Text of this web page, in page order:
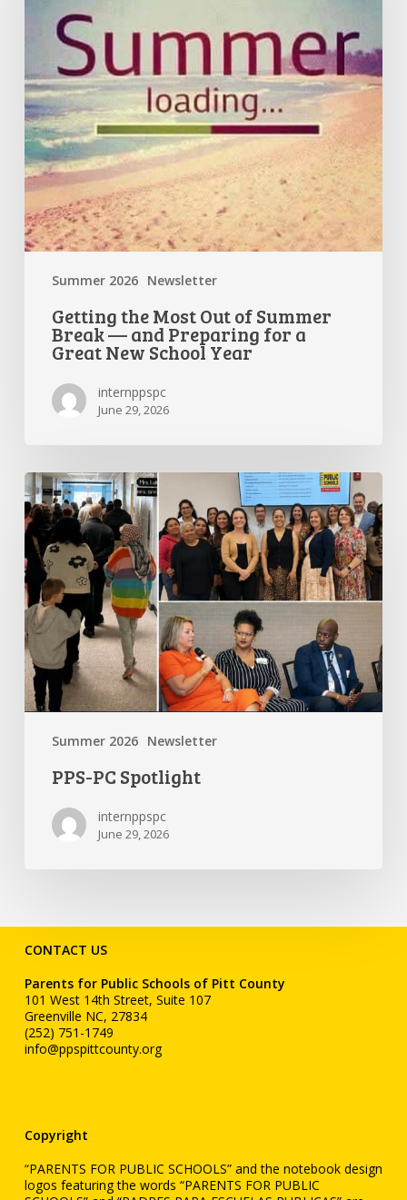
Summer 2026 Newsletter
Summer
Break
and
Preparing
for
a
Great
New
School
Year
Getting the Most Out of Summer
Break — and Preparing for a
Great New School Year
internppspc
June 29, 2026
Summer 2026 Newsletter
PPS-
PC
Spotlight
PPS-PC Spotlight
internppspc
June 29, 2026
CONTACT US
Parents for Public Schools of Pitt County
101 West 14th Street, Suite 107
Greenville NC, 27834
(252) 751-1749
info@ppspittcounty.org
Copyright
“PARENTS FOR PUBLIC SCHOOLS” and the notebook design
logos featuring the words “PARENTS FOR PUBLIC